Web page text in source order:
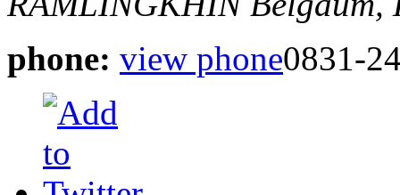
phone: view phone0831-